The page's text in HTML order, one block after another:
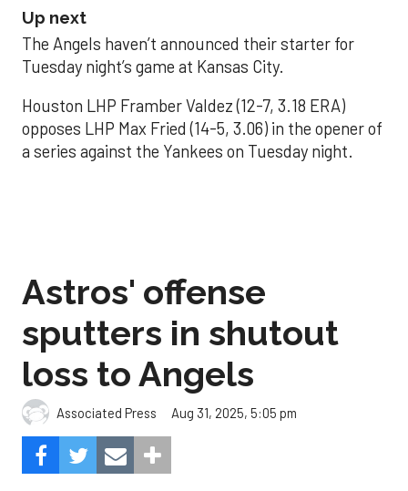
Up next
The Angels haven’t announced their starter for
Tuesday night’s game at Kansas City.
Houston LHP Framber Valdez (12-7, 3.18 ERA)
opposes LHP Max Fried (14-5, 3.06) in the opener of
a series against the Yankees on Tuesday night.
Astros' offense
sputters in shutout
loss to Angels
Associated Press Aug 31, 2025, 5:05 pm